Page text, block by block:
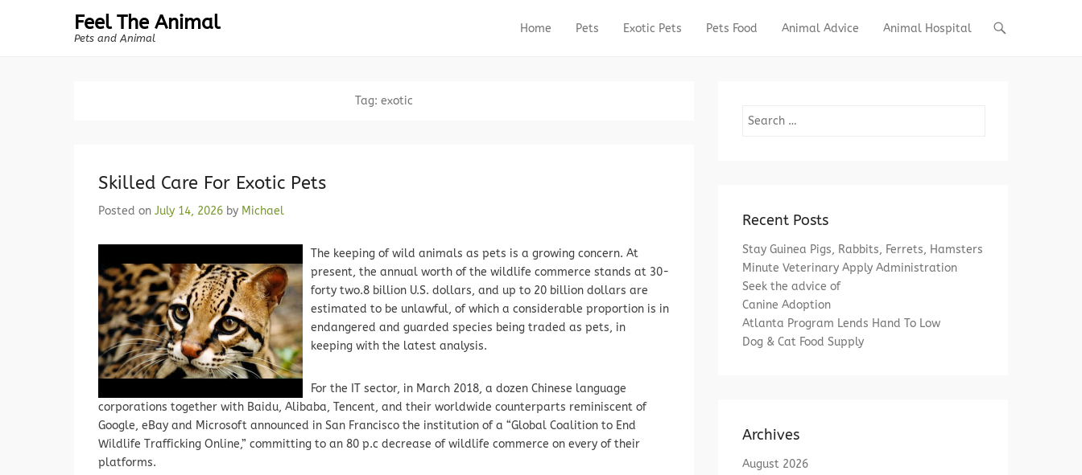
Feel The Animal
Pets and Animal
Primary Menu
Skip to content
Home Pets Exotic Pets Pets Food Animal Advice Animal Hospital
Tag: exotic
Skilled Care For Exotic Pets
Posted on July 14, 2026 by Michael
The keeping of wild animals as pets is a growing concern. At
present, the annual worth of the wildlife commerce stands at 30-
forty two.8 billion U.S. dollars, and up to 20 billion dollars are
estimated to be unlawful, of which a considerable proportion is in
endangered and guarded species being traded as pets, in
keeping with the latest analysis.
For the IT sector, in March 2018, a dozen Chinese language
corporations together with Baidu, Alibaba, Tencent, and their worldwide counterparts reminiscent of
Google, eBay and Microsoft announced in San Francisco the institution of a “Global Coalition to End
Wildlife Trafficking Online,” committing to an 80 p.c decrease of wildlife commerce on every of their
platforms.
Search
Recent Posts
Stay Guinea Pigs, Rabbits, Ferrets, Hamsters
Minute Veterinary Apply Administration
Seek the advice of
Canine Adoption
Atlanta Program Lends Hand To Low
Dog & Cat Food Supply
Archives
August 2026